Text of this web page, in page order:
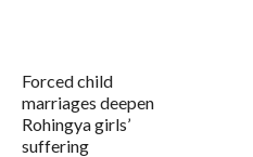
Forced child
marriages deepen
Rohingya girls’
suffering